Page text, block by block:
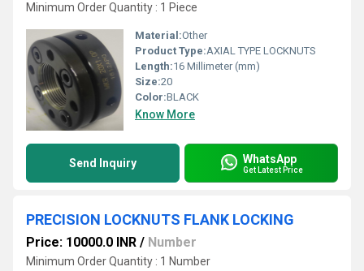
Minimum Order Quantity : 1 Piece
Material:Other
Product Type:AXIAL TYPE LOCKNUTS
Length:16 Millimeter (mm)
Size:20
Color:BLACK
Know More
Send Inquiry WhatsApp
Get Latest Price
PRECISION LOCKNUTS FLANK LOCKING
Price: 10000.0 INR / Number
Minimum Order Quantity : 1 Number